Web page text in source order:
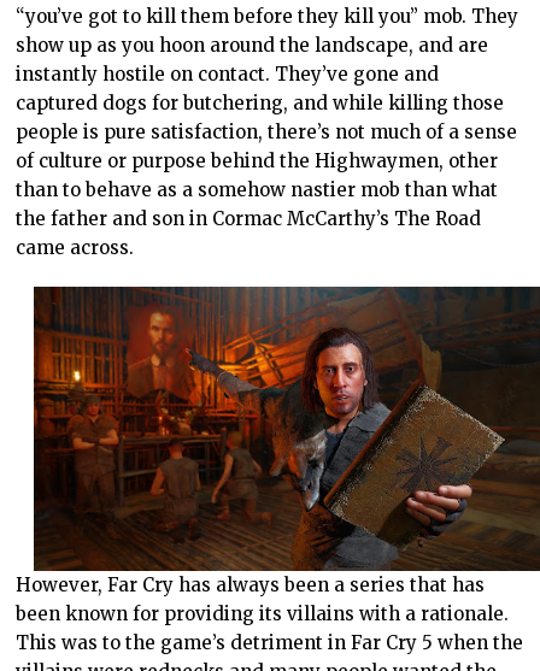
“you’ve got to kill them before they kill you” mob. They
show up as you hoon around the landscape, and are
instantly hostile on contact. They’ve gone and
captured dogs for butchering, and while killing those
people is pure satisfaction, there’s not much of a sense
of culture or purpose behind the Highwaymen, other
than to behave as a somehow nastier mob than what
the father and son in Cormac McCarthy’s The Road
came across.
However, Far Cry has always been a series that has
been known for providing its villains with a rationale.
This was to the game’s detriment in Far Cry 5 when the